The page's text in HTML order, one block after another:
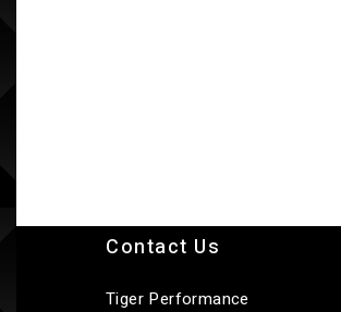
Contact Us
Tiger Performance